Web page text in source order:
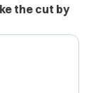
the cut by